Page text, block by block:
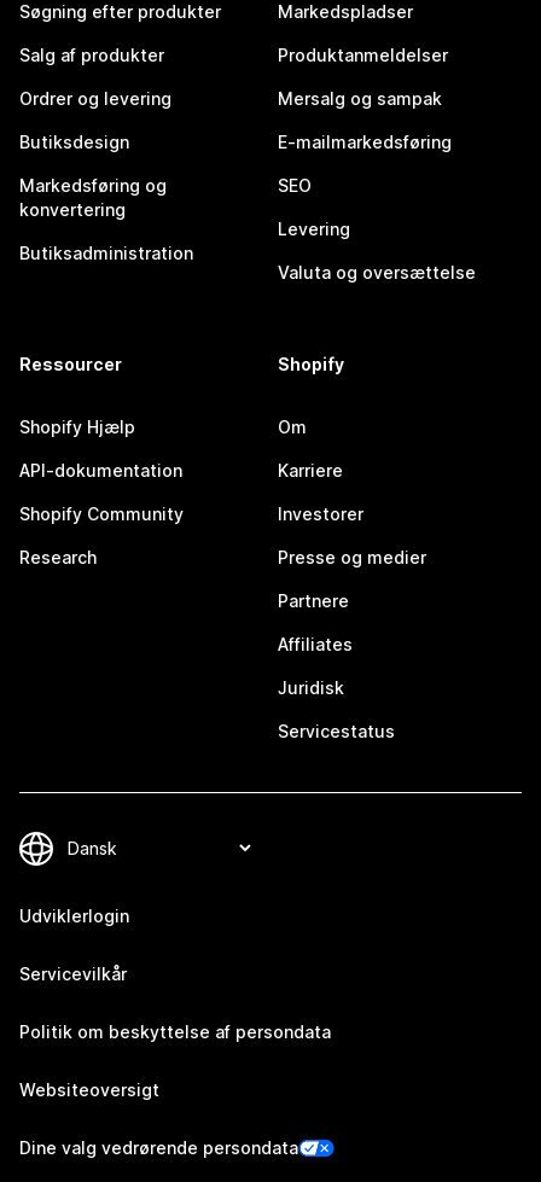
Søgning efter produkter
Salg af produkter
Ordrer og levering
Butiksdesign
Markedsføring og
konvertering
Butiksadministration
Markedspladser
Produktanmeldelser
Mersalg og sampak
E-mailmarkedsføring
SEO
Levering
Valuta og oversættelse
Ressourcer
Shopify Hjælp
API-dokumentation
Shopify Community
Research
Shopify
Om
Karriere
Investorer
Presse og medier
Partnere
Affiliates
Juridisk
Servicestatus
Udviklerlogin
Servicevilkår
Politik om beskyttelse af persondata
Websiteoversigt
Dine valg vedrørende persondata